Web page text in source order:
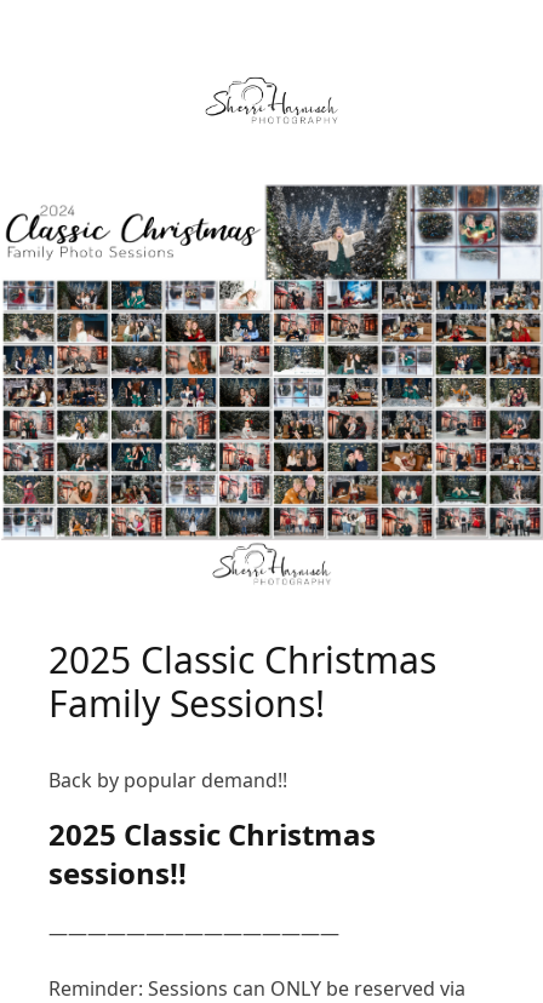
2025 Classic Christmas
Family Sessions!
Back by popular demand!!
2025 Classic Christmas
sessions!!
———————————————
Reminder: Sessions can ONLY be reserved via